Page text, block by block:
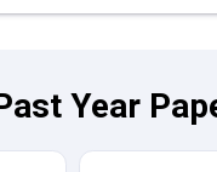
Year